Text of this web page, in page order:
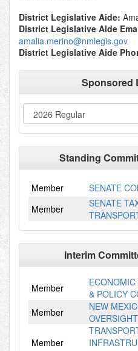
District Legislative Aide:
District Legislative Aide
amalia.merino@nmlegis.gov
District Legislative Aide
Sponsored
Standing
Member
SENATE
Member
SENATE
Interim
Member
& POLICY
Member
NEW
Member